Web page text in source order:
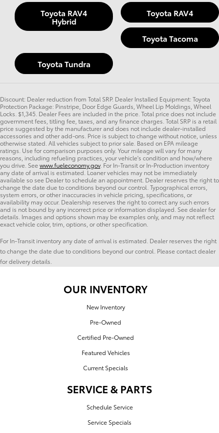
Toyota RAV4
Hybrid
Toyota RAV4
Toyota Tacoma
Toyota Tundra
Discount: Dealer reduction from Total SRP. Dealer Installed Equipment: Toyota
Protection Package: Pinstripe, Door Edge Guards, Wheel Lip Moldings, Wheel
Locks. $1,345. Dealer Fees are included in the price. Total price does not include
government fees, titling fee, taxes, and any finance charges. Total SRP is a retail
price suggested by the manufacturer and does not include dealer-installed
accessories and other add-ons. Price is subject to change without notice, unless
otherwise stated. All vehicles subject to prior sale. Based on EPA mileage
ratings. Use for comparison purposes only. Your mileage will vary for many
reasons, including refueling practices, your vehicle's condition and how/where
you drive. Seewww.fueleconomy.gov. For In-Transit or In-Production inventory
any date of arrival is estimated. Loaner vehicles may not be immediately
available so see Dealer to schedule an appointment. Dealer reserves the right to
change the date due to conditions beyond our control. Typographical errors,
system errors, or other inaccuracies in vehicle pricing, specifications, or
availability may occur. Dealership reserves the right to correct any such errors
and is not bound by any incorrect price or information displayed. See dealer for
details. Images and options shown may be examples only, and may not reflect
exact vehicle color, trim, options, or other specification.
For In-Transit inventory any date of arrival is estimated. Dealer reserves the right
to change the date due to conditions beyond our control. Please contact dealer
for delivery details.
OUR INVENTORY
New Inventory
Pre-Owned
Certified Pre-Owned
Featured Vehicles
Current Specials
SERVICE & PARTS
Schedule Service
Service Specials